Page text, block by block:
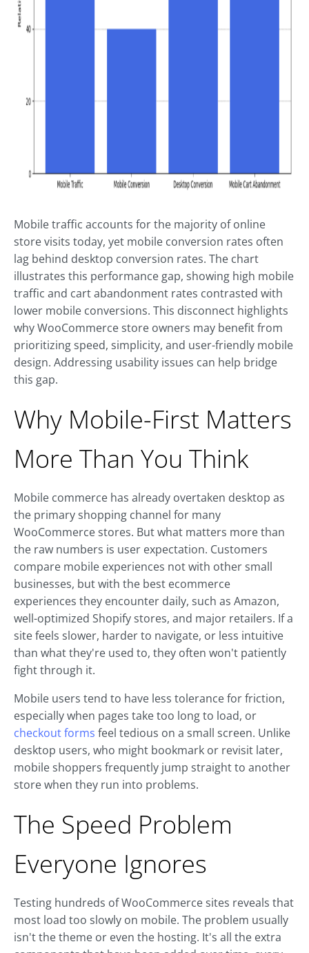
Mobile traffic accounts for the majority of online
store visits today, yet mobile conversion rates often
lag behind desktop conversion rates. The chart
illustrates this performance gap, showing high mobile
traffic and cart abandonment rates contrasted with
lower mobile conversions. This disconnect highlights
why WooCommerce store owners may benefit from
prioritizing speed, simplicity, and user-friendly mobile
design. Addressing usability issues can help bridge
this gap.
Why Mobile-First Matters
More Than You Think
Mobile commerce has already overtaken desktop as
the primary shopping channel for many
WooCommerce stores. But what matters more than
the raw numbers is user expectation. Customers
compare mobile experiences not with other small
businesses, but with the best ecommerce
experiences they encounter daily, such as Amazon,
well-optimized Shopify stores, and major retailers. If a
site feels slower, harder to navigate, or less intuitive
than what they're used to, they often won't patiently
fight through it.
Mobile users tend to have less tolerance for friction,
especially when pages take too long to load, or
checkout forms feel tedious on a small screen. Unlike
desktop users, who might bookmark or revisit later,
mobile shoppers frequently jump straight to another
store when they run into problems.
The Speed Problem
Everyone Ignores
Testing hundreds of WooCommerce sites reveals that
most load too slowly on mobile. The problem usually
isn't the theme or even the hosting. It's all the extra